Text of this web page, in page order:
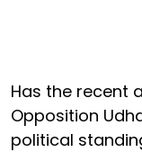
Has the recent
Opposition
political